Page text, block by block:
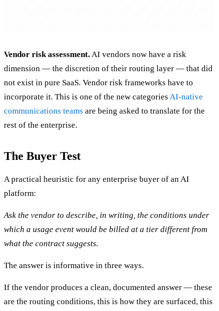
Vendor risk assessment.AI vendors now have a risk
dimension — the discretion of their routing layer — that did
not exist in pure SaaS. Vendor risk frameworks have to
incorporate it. This is one of the new categories AI-native
communications teams are being asked to translate for the
rest of the enterprise.
The Buyer Test
A practical heuristic for any enterprise buyer of an AI
platform:
Ask the vendor to describe, in writing, the conditions under
which a usage event would be billed at a tier different from
what the contract suggests.
The answer is informative in three ways.
If the vendor produces a clean, documented answer — these
are the routing conditions, this is how they are surfaced, this